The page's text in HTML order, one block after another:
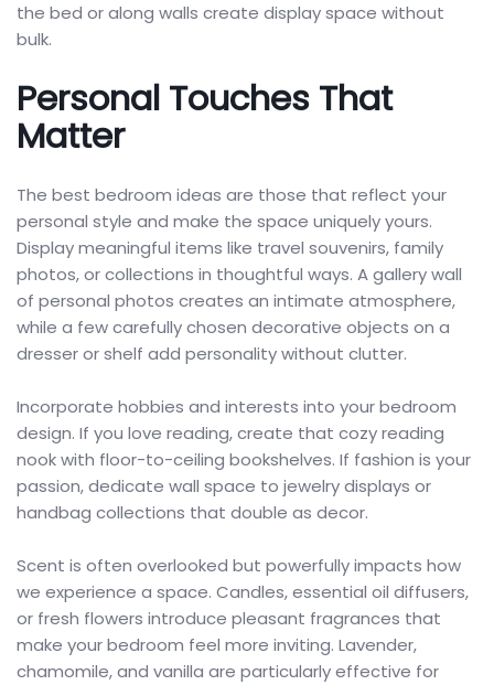
the bed or along walls create display space without
bulk.
Personal Touches That
Matter
The best bedroom ideas are those that reflect your
personal style and make the space uniquely yours.
Display meaningful items like travel souvenirs, family
photos, or collections in thoughtful ways. A gallery wall
of personal photos creates an intimate atmosphere,
while a few carefully chosen decorative objects on a
dresser or shelf add personality without clutter.
Incorporate hobbies and interests into your bedroom
design. If you love reading, create that cozy reading
nook with floor-to-ceiling bookshelves. If fashion is your
passion, dedicate wall space to jewelry displays or
handbag collections that double as decor.
Scent is often overlooked but powerfully impacts how
we experience a space. Candles, essential oil diffusers,
or fresh flowers introduce pleasant fragrances that
make your bedroom feel more inviting. Lavender,
chamomile, and vanilla are particularly effective for